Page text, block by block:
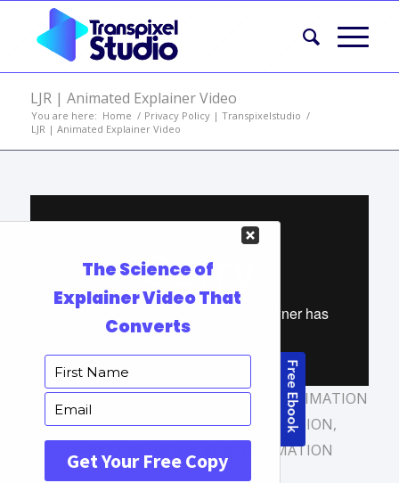
LJR | Animated Explainer Video
You are here: Home / Privacy Policy | Transpixelstudio /
LJR | Animated Explainer Video
TAGS:ANIMATED EXPLAINER VIDEO
ANIMATION
VIDEO,EXPLAINER VIDEO PRODUCTION,
VIDEO ANIMATION